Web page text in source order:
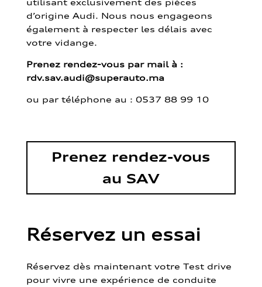
d’origine Audi. Nous nous engageons
également à respecter les délais avec
votre vidange.
Prenez rendez-vous par mail à :
rdv.sav.audi@superauto.ma
ou par téléphone au : 0537 88 99 10
Prenez rendez-vous
au SAV
Réservez un essai
Réservez dès maintenant votre Test drive
pour vivre une expérience de conduite